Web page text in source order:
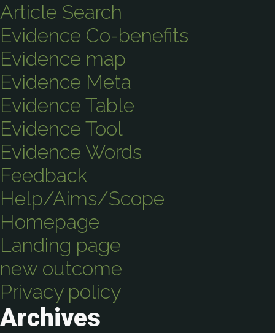
Article Search
Evidence Co-benefits
Evidence map
Evidence Meta
Evidence Table
Evidence Tool
Evidence Words
Feedback
Help/Aims/Scope
Homepage
Landing page
new outcome
Privacy policy
Archives